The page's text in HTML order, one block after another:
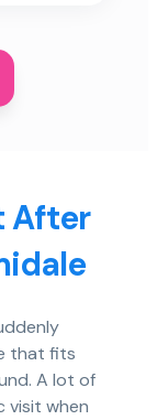
After
that fits
A lot of
visit when